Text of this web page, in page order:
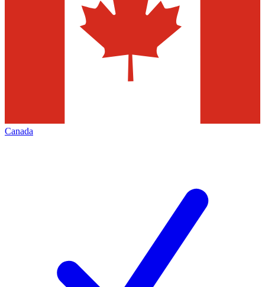
Canada